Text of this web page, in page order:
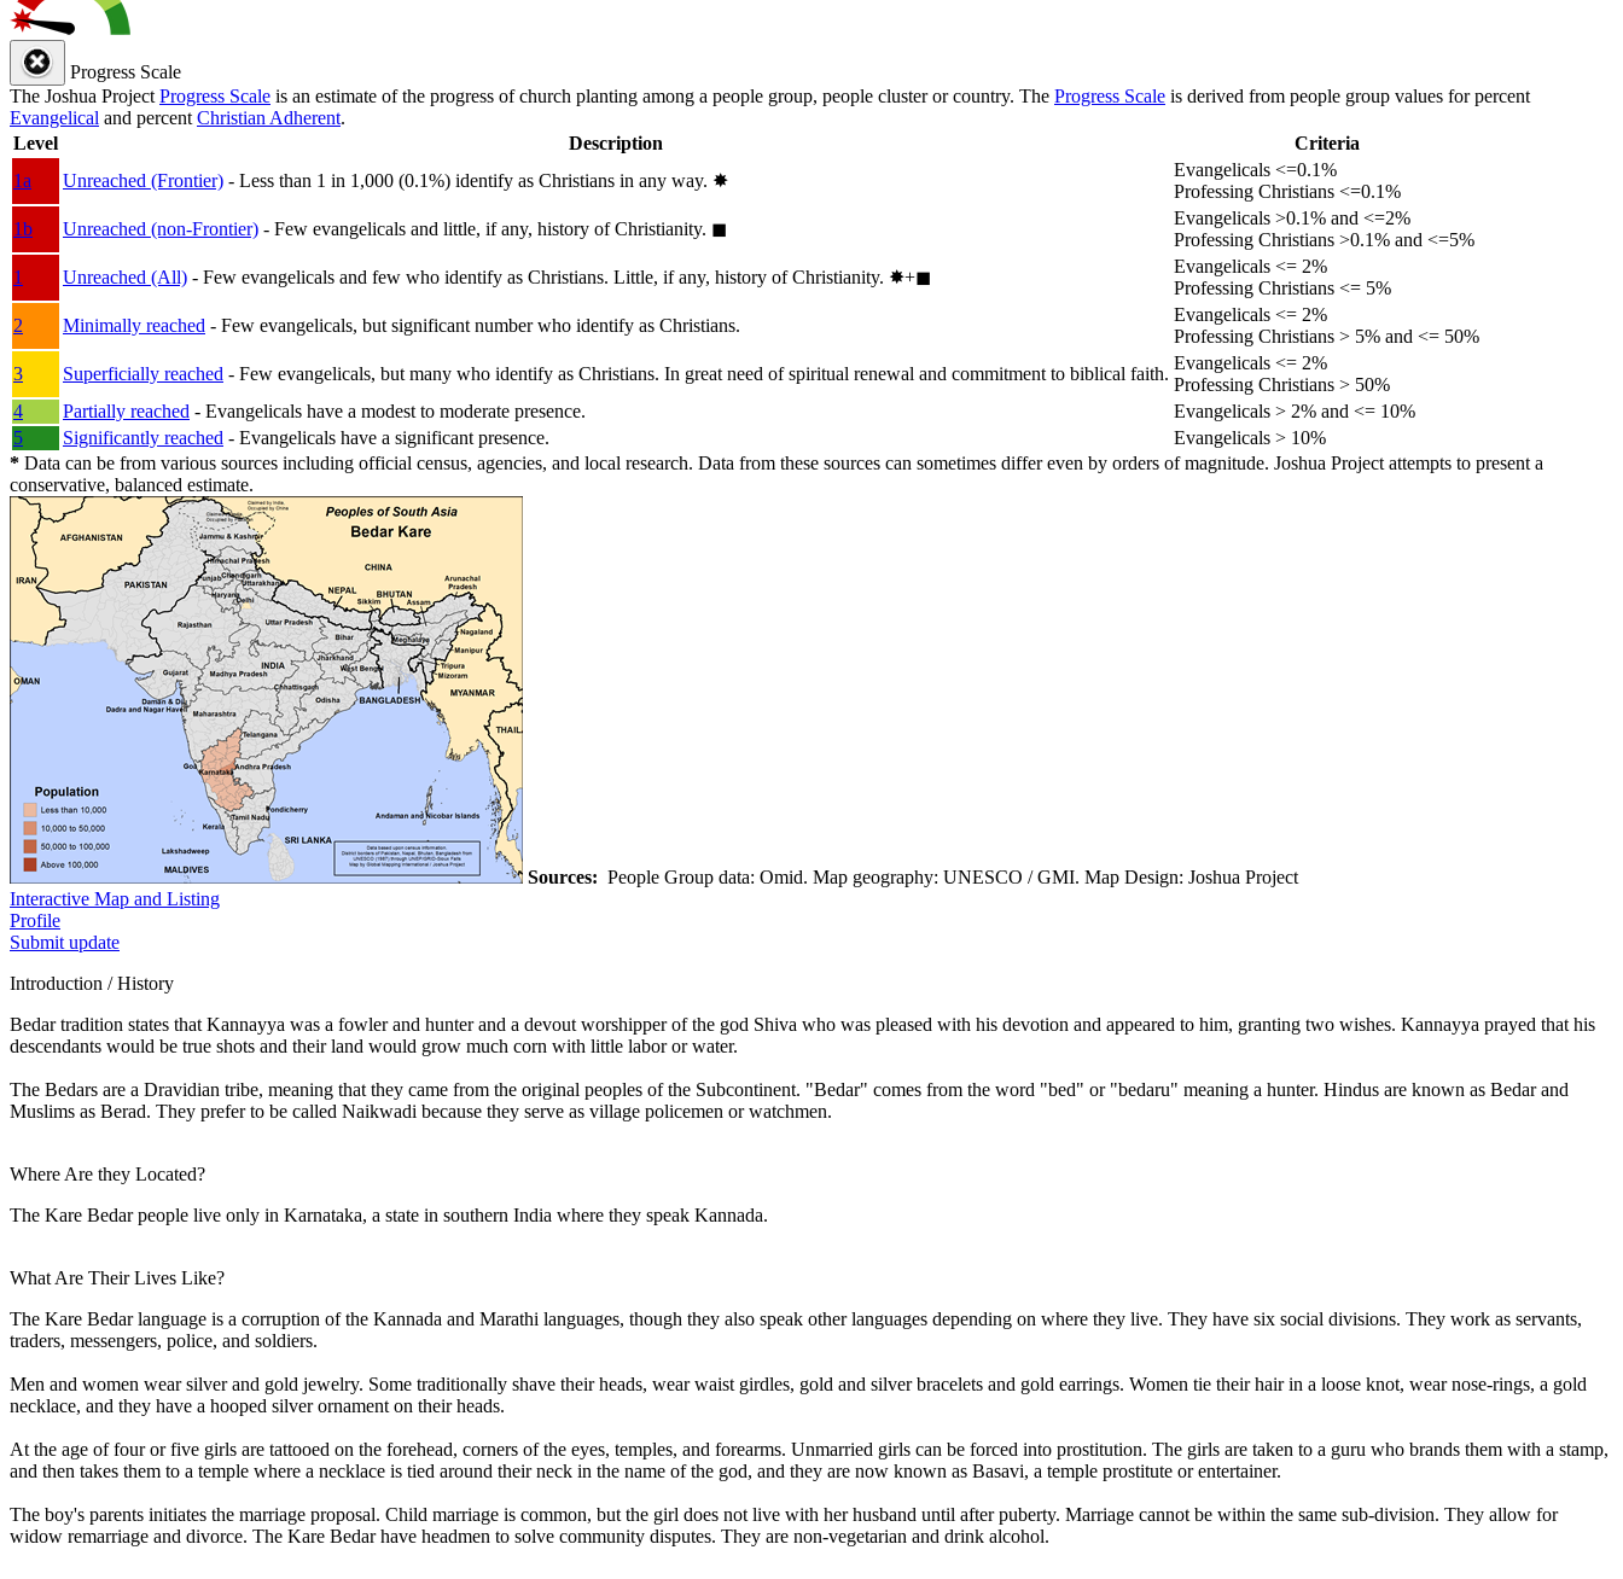
Progress Scale
The Joshua Project Progress Scale is an estimate of the progress of church planting among a people group, people cluster or country. The Progress Scale is derived from people group values for percent
Evangelical and percent Christian Adherent.
Level
Description
Criteria
1a
Unreached (Frontier) - Less than 1 in 1,000 (0.1%) identify as Christians in any way. ✸︎
Evangelicals <=0.1%
Professing Christians <=0.1%
1b
Unreached (non-Frontier) - Few evangelicals and little, if any, history of Christianity. ◼︎
Evangelicals >0.1% and <=2%
Professing Christians >0.1% and <=5%
1
Unreached (All) - Few evangelicals and few who identify as Christians. Little, if any, history of Christianity. ✸︎+◼︎
Evangelicals <= 2%
Professing Christians <= 5%
2
Minimally reached - Few evangelicals, but significant number who identify as Christians.
Evangelicals <= 2%
Professing Christians > 5% and <= 50%
3
Superficially reached - Few evangelicals, but many who identify as Christians. In great need of spiritual renewal and commitment to biblical faith.
Evangelicals <= 2%
Professing Christians > 50%
4
Partially reached - Evangelicals have a modest to moderate presence.
Evangelicals > 2% and <= 10%
5
Significantly reached - Evangelicals have a significant presence.
Evangelicals > 10%
* Data can be from various sources including official census, agencies, and local research. Data from these sources can sometimes differ even by orders of magnitude. Joshua Project attempts to present a
conservative, balanced estimate.
Sources: People Group data: Omid. Map geography: UNESCO / GMI. Map Design: Joshua Project
Interactive Map and Listing
Profile
Submit update
Introduction / History
Bedar tradition states that Kannayya was a fowler and hunter and a devout worshipper of the god Shiva who was pleased with his devotion and appeared to him, granting two wishes. Kannayya prayed that his
descendants would be true shots and their land would grow much corn with little labor or water.
The Bedars are a Dravidian tribe, meaning that they came from the original peoples of the Subcontinent. "Bedar" comes from the word "bed" or "bedaru" meaning a hunter. Hindus are known as Bedar and
Muslims as Berad. They prefer to be called Naikwadi because they serve as village policemen or watchmen.
Where Are they Located?
The Kare Bedar people live only in Karnataka, a state in southern India where they speak Kannada.
What Are Their Lives Like?
The Kare Bedar language is a corruption of the Kannada and Marathi languages, though they also speak other languages depending on where they live. They have six social divisions. They work as servants,
traders, messengers, police, and soldiers.
Men and women wear silver and gold jewelry. Some traditionally shave their heads, wear waist girdles, gold and silver bracelets and gold earrings. Women tie their hair in a loose knot, wear nose-rings, a gold
necklace, and they have a hooped silver ornament on their heads.
At the age of four or five girls are tattooed on the forehead, corners of the eyes, temples, and forearms. Unmarried girls can be forced into prostitution. The girls are taken to a guru who brands them with a stamp,
and then takes them to a temple where a necklace is tied around their neck in the name of the god, and they are now known as Basavi, a temple prostitute or entertainer.
The boy's parents initiates the marriage proposal. Child marriage is common, but the girl does not live with her husband until after puberty. Marriage cannot be within the same sub-division. They allow for
widow remarriage and divorce. The Kare Bedar have headmen to solve community disputes. They are non-vegetarian and drink alcohol.